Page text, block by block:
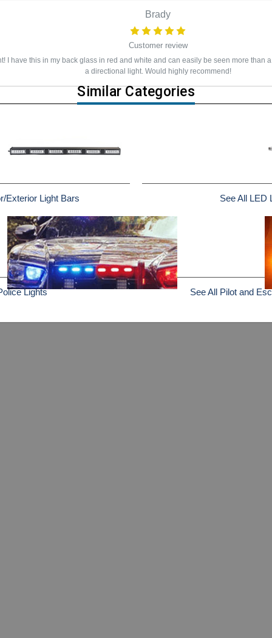
Brady
Customer review
I have this in my back glass in red and white and can easily be seen more than
a directional light. Would highly recommend!
Similar Categories
Exterior Light Bars See All LED
Lights See All Pilot and